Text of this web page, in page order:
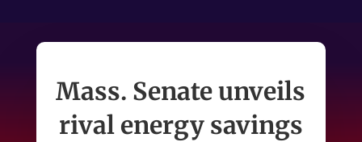
Mass. Senate unveils
rival energy savings